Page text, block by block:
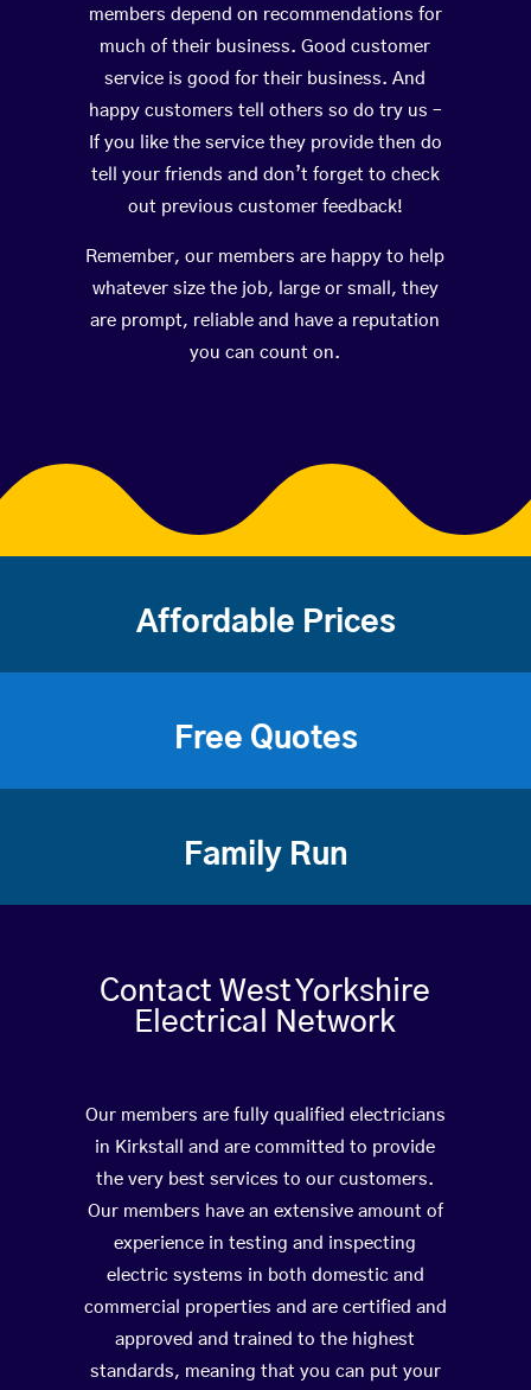
members depend on recommendations for
much of their business. Good customer
service is good for their business. And
happy customers tell others so do try us –
If you like the service they provide then do
tell your friends and don’t forget to check
out previous customer feedback!
Remember, our members are happy to help
whatever size the job, large or small, they
are prompt, reliable and have a reputation
you can count on.
Affordable Prices
Free Quotes
Family Run
Contact West Yorkshire
Electrical Network
Our members are fully qualified electricians
in Kirkstall and are committed to provide
the very best services to our customers.
Our members have an extensive amount of
experience in testing and inspecting
electric systems in both domestic and
commercial properties and are certified and
approved and trained to the highest
standards, meaning that you can put your